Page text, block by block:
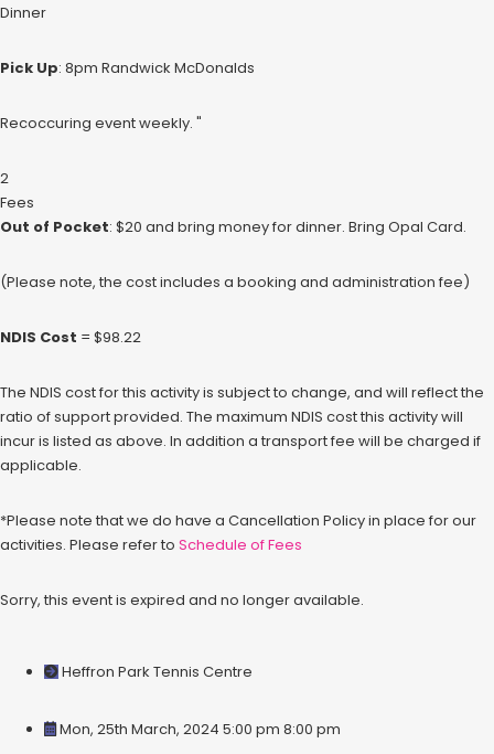
Dinner
Pick Up: 8pm Randwick McDonalds
Recoccuring event weekly. "
2
Fees
Out of Pocket: $20 and bring money for dinner. Bring Opal Card.
(Please note, the cost includes a booking and administration fee)
NDIS Cost = $98.22
The NDIS cost for this activity is subject to change, and will reflect the
ratio of support provided. The maximum NDIS cost this activity will
incur is listed as above. In addition a transport fee will be charged if
applicable.
*Please note that we do have a Cancellation Policy in place for our
activities. Please refer to Schedule of Fees
Sorry, this event is expired and no longer available.
Heffron Park Tennis Centre
Mon, 25th March, 2024 5:00 pm 8:00 pm